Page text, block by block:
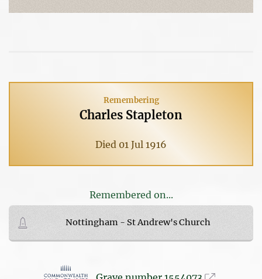
Remembering
Charles Stapleton
Died 01 Jul 1916
Remembered on...
Nottingham - St Andrew's Church